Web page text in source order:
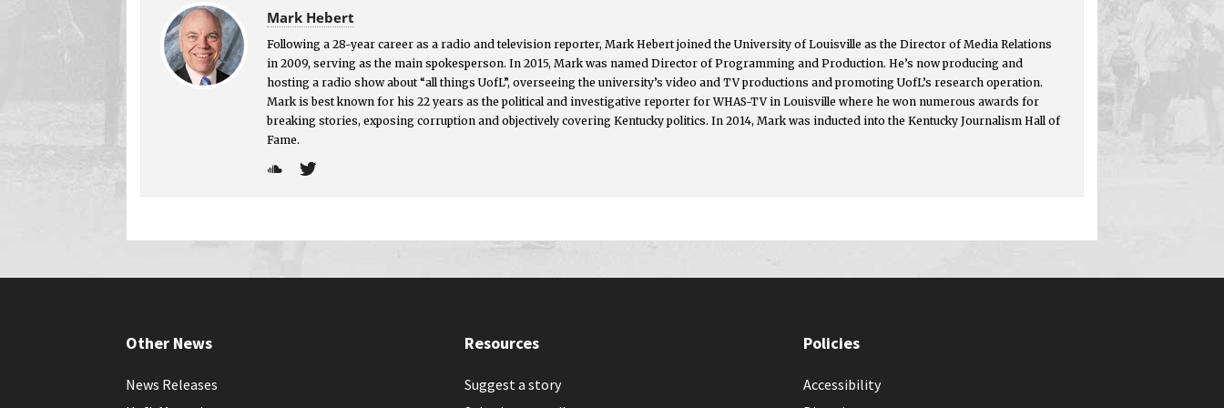
Mark Hebert
Following a 28-year career as a radio and television reporter, Mark Hebert joined the University of Louisville as the Director of Media Relations
in 2009, serving as the main spokesperson. In 2015, Mark was named Director of Programming and Production. He’s now producing and
hosting a radio show about “all things UofL”, overseeing the university’s video and TV productions and promoting UofL’s research operation.
Mark is best known for his 22 years as the political and investigative reporter for WHAS-TV in Louisville where he won numerous awards for
breaking stories, exposing corruption and objectively covering Kentucky politics. In 2014, Mark was inducted into the Kentucky Journalism Hall of
Fame.
Other News
News Releases
Resources
Suggest a story
Policies
Accessibility